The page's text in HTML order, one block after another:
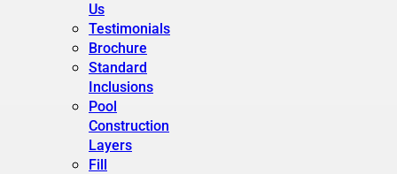
Us
Testimonials
Brochure
Standard
Inclusions
Pool
Construction
Layers
Fill